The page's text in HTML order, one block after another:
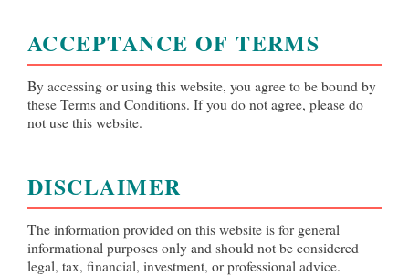
ACCEPTANCE OF TERMS
By accessing or using this website, you agree to be bound by
these Terms and Conditions. If you do not agree, please do
not use this website.
DISCLAIMER
The information provided on this website is for general
informational purposes only and should not be considered
legal, tax, financial, investment, or professional advice.